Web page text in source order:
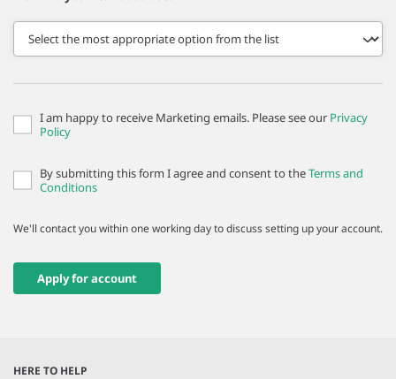
I am happy to receive Marketing emails. Please see our Privacy
Policy
By submitting this form I agree and consent to theTerms and
Conditions
We'll contact you within one working day to discuss setting up your account.
Apply for account
HERE TO HELP